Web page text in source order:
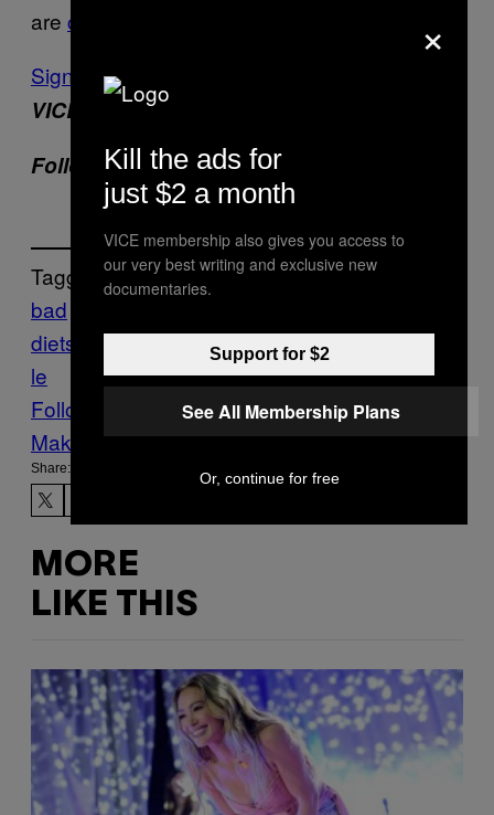
are catching on
Sign up for our newsletter
VICE delivered to your inbox daily.
Follow Hannah Smothers on
Tagged:
bad
diets
diet dieting Health keto ketosis lifesty
le
Follow Us On Discover
Make Us Preferred In Top Stories
Share:
MORE
LIKE THIS
×
Kill the ads for
just $2 a month
VICE membership also gives you access to
our very best writing and exclusive new
documentaries.
Support for $2
See All Membership Plans
Or, continue for free